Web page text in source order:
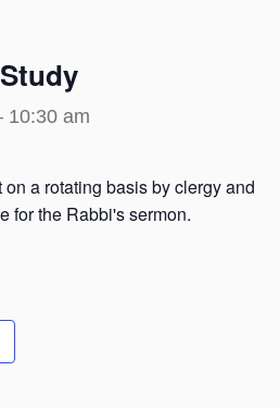
10:30 am
a rotating basis by clergy and
for the Rabbi's sermon.